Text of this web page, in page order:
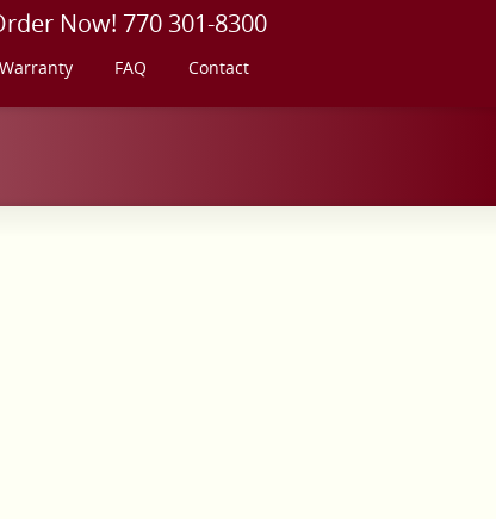
Now! 770 301-8300
Warranty FAQ Contact